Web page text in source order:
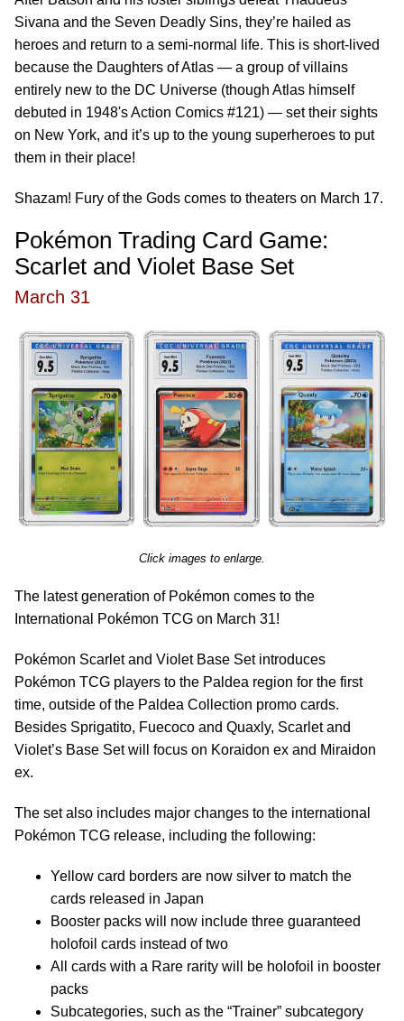
Sivana and the Seven Deadly Sins, they’re hailed as
heroes and return to a semi-normal life. This is short-lived
because the Daughters of Atlas — a group of villains
entirely new to the DC Universe (though Atlas himself
debuted in 1948's Action Comics #121) — set their sights
on New York, and it’s up to the young superheroes to put
them in their place!
Shazam! Fury of the Gods comes to theaters on March 17.
Pokémon Trading Card Game:
Scarlet and Violet Base Set
March 31
Click images to enlarge.
The latest generation of Pokémon comes to the
International Pokémon TCG on March 31!
Pokémon Scarlet and Violet Base Set introduces
Pokémon TCG players to the Paldea region for the first
time, outside of the Paldea Collection promo cards.
Besides Sprigatito, Fuecoco and Quaxly, Scarlet and
Violet’s Base Set will focus on Koraidon ex and Miraidon
ex.
The set also includes major changes to the international
Pokémon TCG release, including the following:
Yellow card borders are now silver to match the
cards released in Japan
Booster packs will now include three guaranteed
holofoil cards instead of two
All cards with a Rare rarity will be holofoil in booster
packs
Subcategories, such as the “Trainer” subcategory